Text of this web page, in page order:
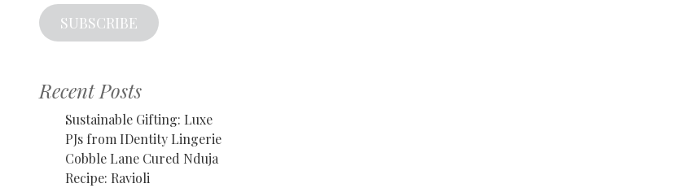
SUBSCRIBE
Recent Posts
Sustainable Gifting: Luxe
PJs from IDentity Lingerie
Cobble Lane Cured Nduja
Recipe: Ravioli